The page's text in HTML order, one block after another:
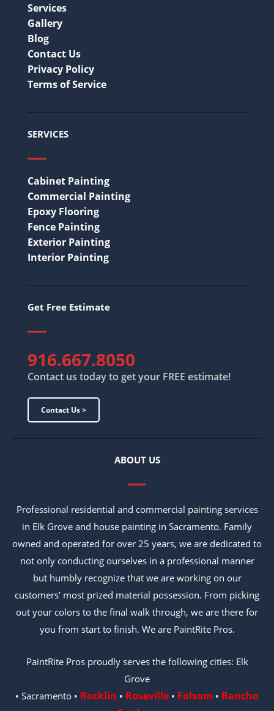
Services
Gallery
Blog
Contact Us
Privacy Policy
Terms of Service
SERVICES
Cabinet Painting
Commercial Painting
Epoxy Flooring
Fence Painting
Exterior Painting
Interior Painting
Get Free Estimate
916.667.8050
Contact us today to get your FREE estimate!
Contact Us >
ABOUT US
Professional residential and commercial painting services
in Elk Grove and house painting in Sacramento. Family
owned and operated for over 25 years, we are dedicated to
not only conducting ourselves in a professional manner
but humbly recognize that we are working on our
customers’ most prized material possession. From picking
out your colors to the final walk through, we are there for
you from start to finish. We are PaintRite Pros.
PaintRite Pros proudly serves the following cities: Elk
Grove
• Sacramento • Rocklin • Roseville • Folsom • Rancho